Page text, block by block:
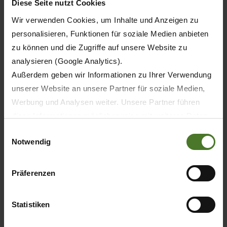
Diese Seite nutzt Cookies
Wir verwenden Cookies, um Inhalte und Anzeigen zu
personalisieren, Funktionen für soziale Medien anbieten
zu können und die Zugriffe auf unsere Website zu
analysieren (Google Analytics).
Außerdem geben wir Informationen zu Ihrer Verwendung
unserer Website an unsere Partner für soziale Medien,
Werbung und Analysen weiter. Unsere Partner führen
sie im Rahmen Ihrer Nutzung der Dienste gesammelt
Wir setzen im Rahmen des Trackings auch Dienstleister
Datenschutzbestimmungen ein, wodurch das Risiko von
behördlichen Zugriffen bzw. von Kontrollverlust bzgl.
Notwendig
Präferenzen
Statistiken
the area."
For further information about Startin Tractors
Ltd please contact their office on 01827 880088
or emailsales@startintractors.co.uk